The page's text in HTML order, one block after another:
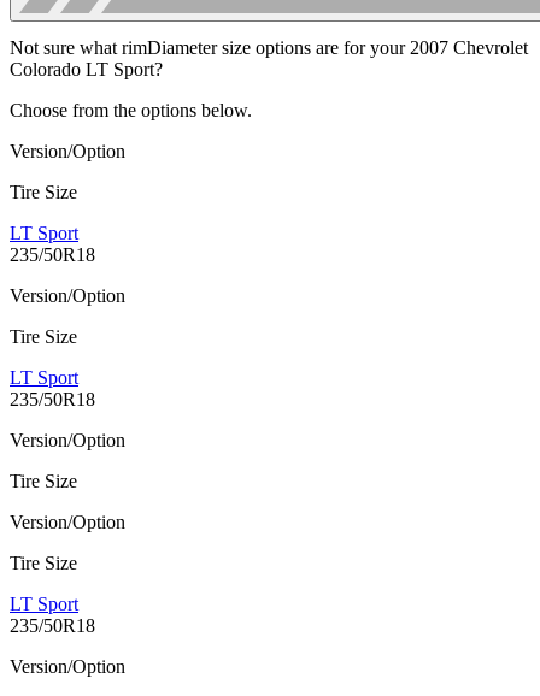
Not sure what rimDiameter size options are for your 2007 Chevrolet
Colorado LT Sport?
Choose from the options below.
Version/Option
Tire Size
LT Sport
235/50R18
Version/Option
Tire Size
LT Sport
235/50R18
Version/Option
Tire Size
Version/Option
Tire Size
LT Sport
235/50R18
Version/Option